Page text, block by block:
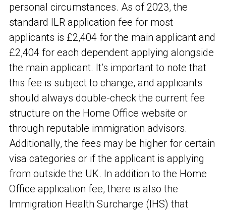
personal circumstances. As of 2023, the
standard ILR application fee for most
applicants is £2,404 for the main applicant and
£2,404 for each dependent applying alongside
the main applicant. It’s important to note that
this fee is subject to change, and applicants
should always double-check the current fee
structure on the Home Office website or
through reputable immigration advisors.
Additionally, the fees may be higher for certain
visa categories or if the applicant is applying
from outside the UK. In addition to the Home
Office application fee, there is also the
Immigration Health Surcharge (IHS) that